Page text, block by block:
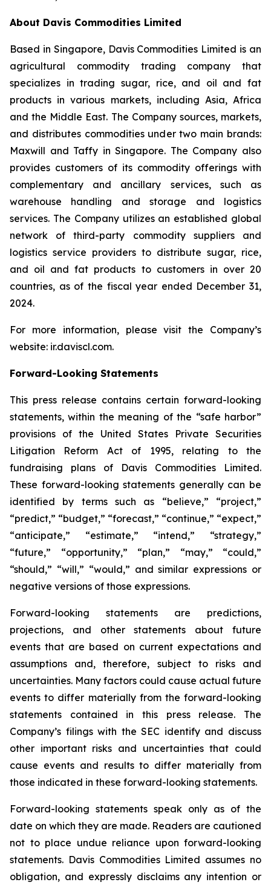
About Davis Commodities Limited
Based in Singapore, Davis Commodities Limited is an
agricultural commodity trading company that
specializes in trading sugar, rice, and oil and fat
products in various markets, including Asia, Africa
and the Middle East. The Company sources, markets,
and distributes commodities under two main brands:
Maxwill and Taffy in Singapore. The Company also
provides customers of its commodity offerings with
complementary and ancillary services, such as
warehouse handling and storage and logistics
services. The Company utilizes an established global
network of third-party commodity suppliers and
logistics service providers to distribute sugar, rice,
and oil and fat products to customers in over 20
countries, as of the fiscal year ended December 31,
2024.
For more information, please visit the Company’s
website: ir.daviscl.com.
Forward-Looking Statements
This press release contains certain forward-looking
statements, within the meaning of the “safe harbor”
provisions of the United States Private Securities
Litigation Reform Act of 1995, relating to the
fundraising plans of Davis Commodities Limited.
These forward-looking statements generally can be
identified by terms such as “believe,” “project,”
“predict,” “budget,” “forecast,” “continue,” “expect,”
“anticipate,” “estimate,” “intend,” “strategy,”
“future,” “opportunity,” “plan,” “may,” “could,”
“should,” “will,” “would,” and similar expressions or
negative versions of those expressions.
Forward-looking statements are predictions,
projections, and other statements about future
events that are based on current expectations and
assumptions and, therefore, subject to risks and
uncertainties. Many factors could cause actual future
events to differ materially from the forward-looking
statements contained in this press release. The
Company’s filings with the SEC identify and discuss
other important risks and uncertainties that could
cause events and results to differ materially from
those indicated in these forward-looking statements.
Forward-looking statements speak only as of the
date on which they are made. Readers are cautioned
not to place undue reliance upon forward-looking
statements. Davis Commodities Limited assumes no
obligation, and expressly disclaims any intention or